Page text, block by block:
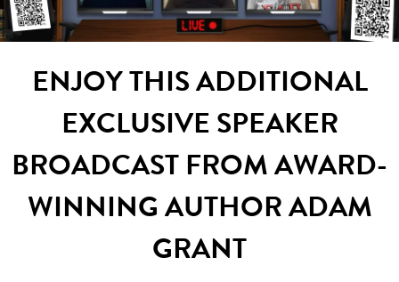
ENJOY THIS ADDITIONAL
EXCLUSIVE SPEAKER
BROADCAST FROM AWARD-
WINNING AUTHOR ADAM
GRANT